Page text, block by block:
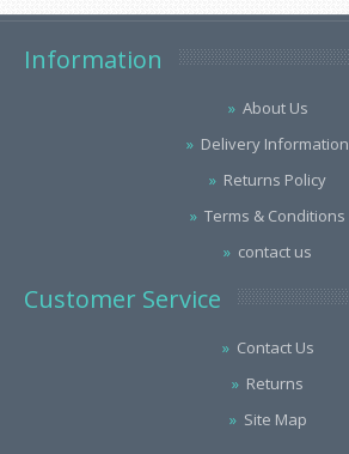
Information
About Us
Delivery Information
Returns Policy
Terms & Conditions
contact us
Customer Service
Contact Us
Returns
Site Map